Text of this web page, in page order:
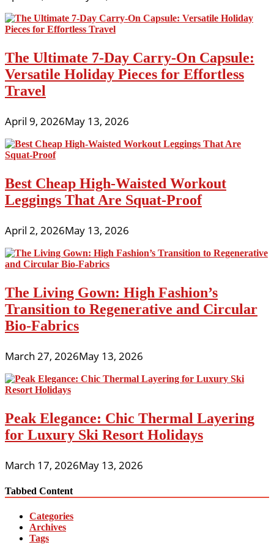
The Ultimate 7-Day Carry-On Capsule:
Versatile Holiday Pieces for Effortless
Travel
April 9, 2026May 13, 2026
Best Cheap High-Waisted Workout
Leggings That Are Squat-Proof
April 2, 2026May 13, 2026
The Living Gown: High Fashion’s
Transition to Regenerative and Circular
Bio-Fabrics
March 27, 2026May 13, 2026
Peak Elegance: Chic Thermal Layering
for Luxury Ski Resort Holidays
March 17, 2026May 13, 2026
Tabbed Content
Categories
Archives
Tags